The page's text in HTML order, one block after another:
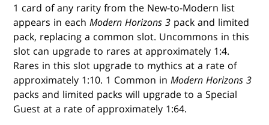
1 card of any rarity from the New-to-Modern list
appears in eachModern Horizons 3 pack and limited
pack, replacing a common slot. Uncommons in this
slot can upgrade to rares at approximately 1:4.
Rares in this slot upgrade to mythics at a rate of
approximately 1:10. 1 Common inModern Horizons 3
packs and limited packs will upgrade to a Special
Guest at a rate of approximately 1:64.